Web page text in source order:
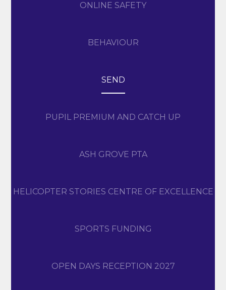
ONLINE SAFETY
BEHAVIOUR
SEND
PUPIL PREMIUM AND CATCH UP
ASH GROVE PTA
HELICOPTER STORIES CENTRE OF EXCELLENCE
SPORTS FUNDING
OPEN DAYS RECEPTION 2027